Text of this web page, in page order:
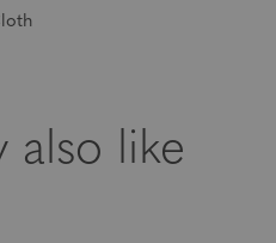
also like